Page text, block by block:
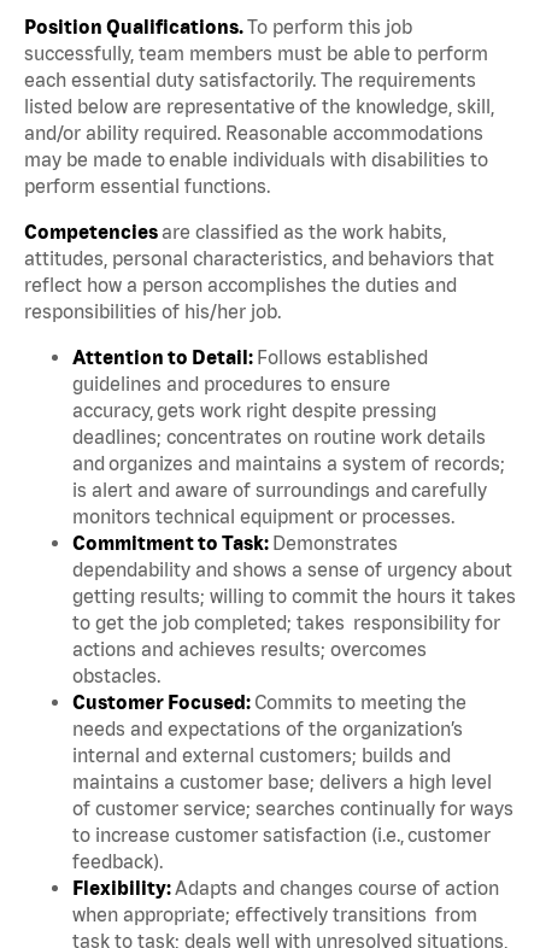
Position Qualifications.To perform this job
successfully, team members must be able to perform
each essential duty satisfactorily. The requirements
listed below are representative of the knowledge, skill,
and/or ability required. Reasonable accommodations
may be made to enable individuals with disabilities to
perform essential functions.
Competenciesare classified as the work habits,
attitudes, personal characteristics, and behaviors that
reflect how a person accomplishes the duties and
responsibilities of his/her job.
Attention to Detail: Follows established
guidelines and procedures to ensure
accuracy, gets work right despite pressing
deadlines; concentrates on routine work details
and organizes and maintains a system of records;
is alert and aware of surroundings and carefully
monitors technical equipment or processes.
Commitment to Task: Demonstrates
dependability and shows a sense of urgency about
getting results; willing to commit the hours it takes
to get the job completed; takes responsibility for
actions and achieves results; overcomes
obstacles.
Customer Focused: Commits to meeting the
needs and expectations of the organization’s
internal and external customers; builds and
maintains a customer base; delivers a high level
of customer service; searches continually for ways
to increase customer satisfaction (i.e., customer
feedback).
Flexibility:Adapts and changes course of action
when appropriate; effectively transitions from
task to task; deals well with unresolved situations,